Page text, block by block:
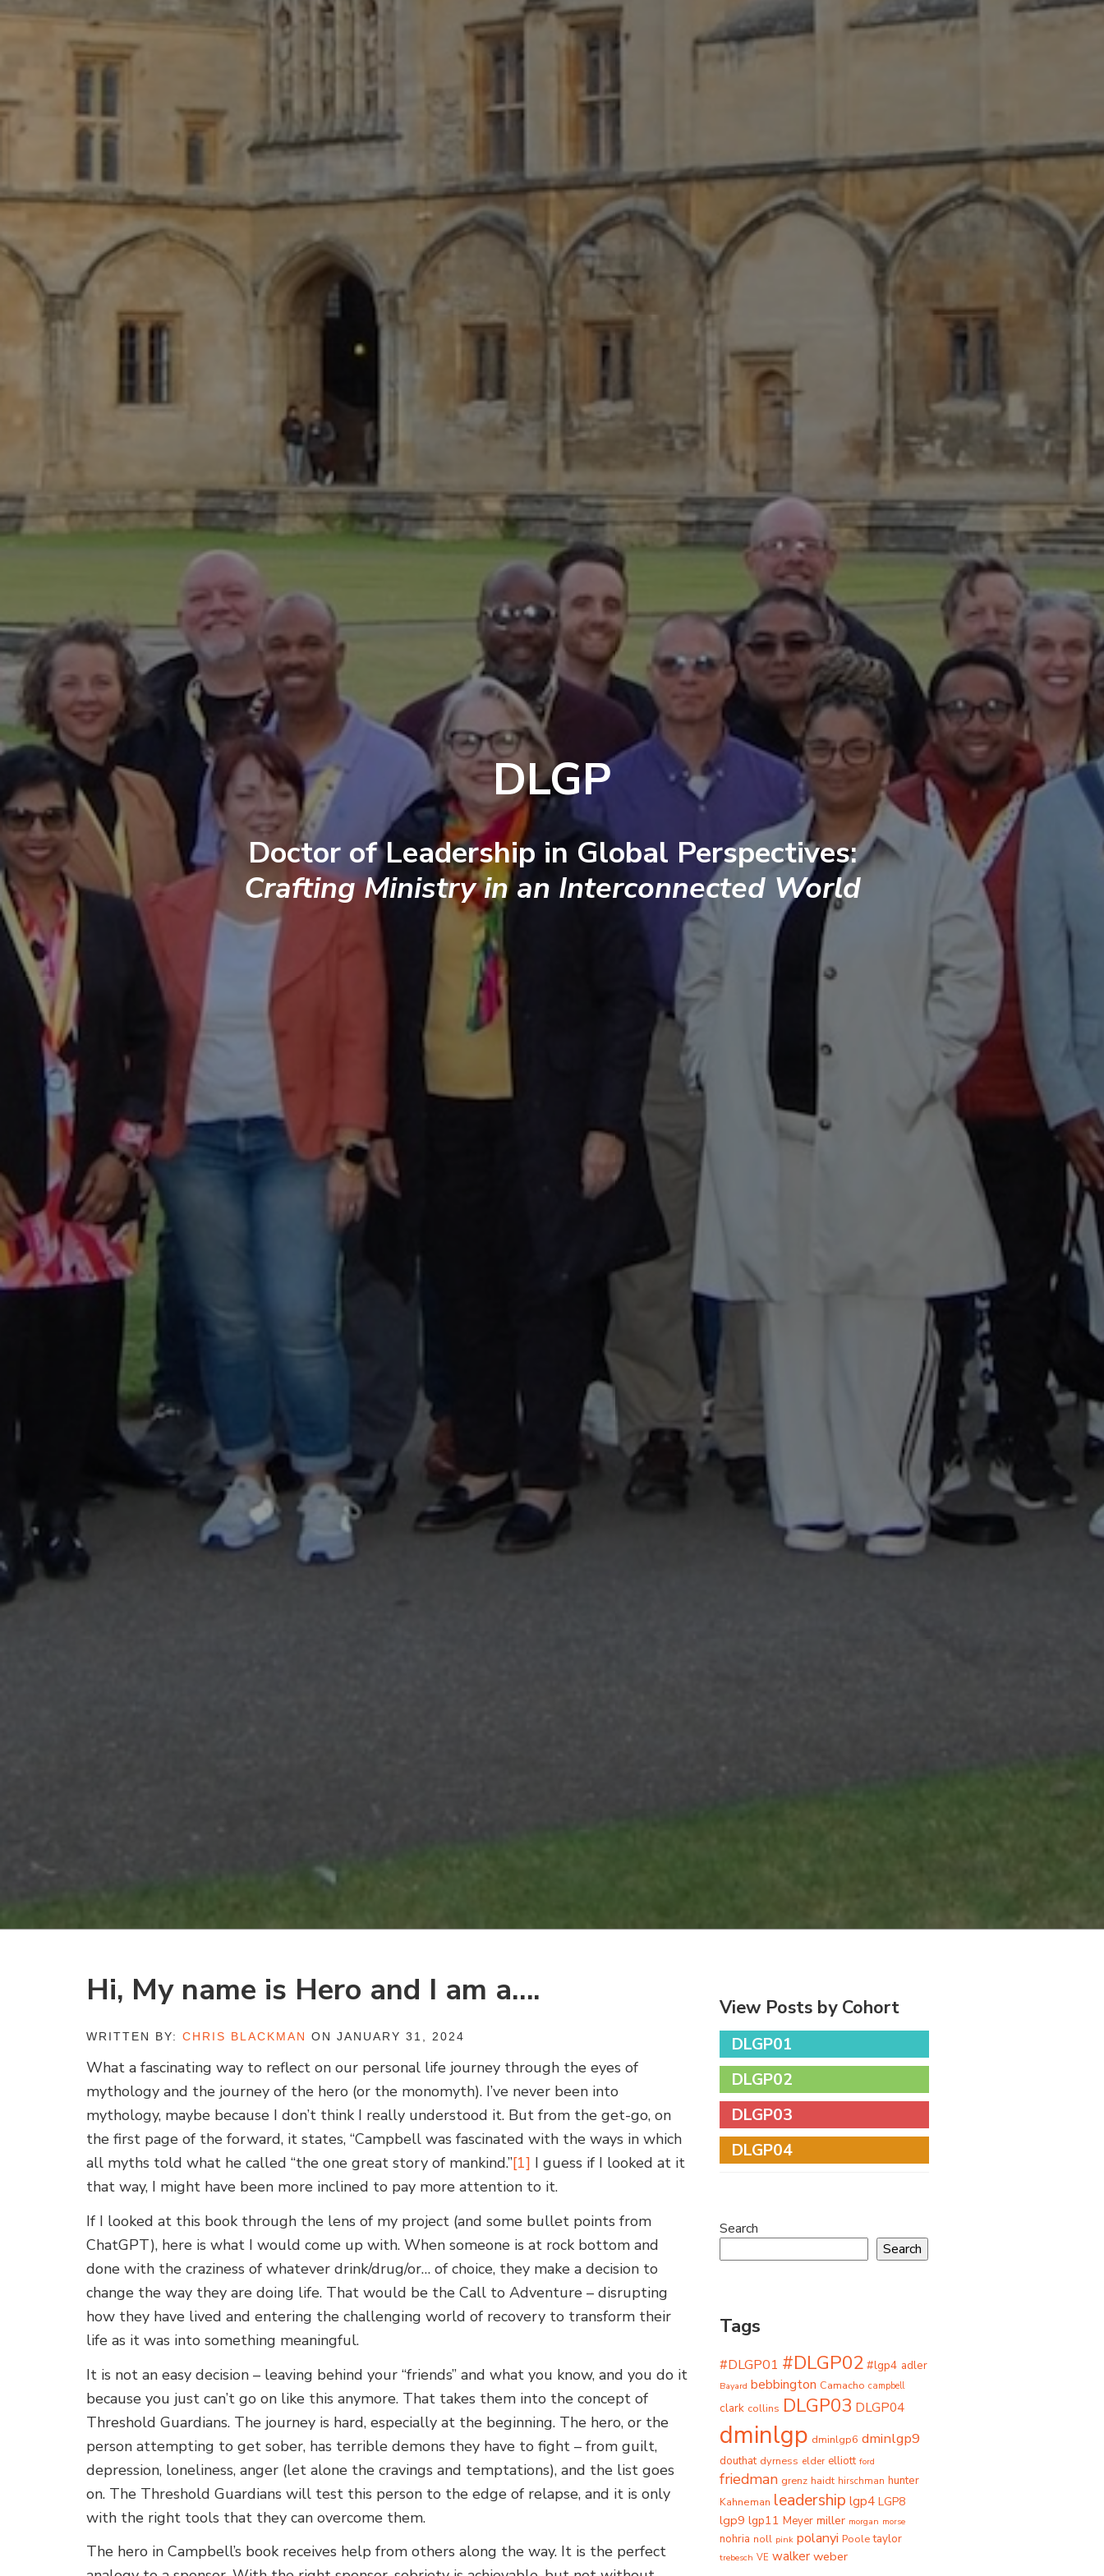
DLGP
Doctor of Leadership in Global Perspectives:
Crafting Ministry in an Interconnected World
Hi, My name is Hero and I am a….
WRITTEN BY:CHRIS BLACKMAN ON JANUARY 31, 2024
What a fascinating way to reflect on our personal life journey through the eyes of
mythology and the journey of the hero (or the monomyth). I’ve never been into
mythology, maybe because I don’t think I really understood it. But from the get-go, on
the first page of the forward, it states, “Campbell was fascinated with the ways in which
all myths told what he called “the one great story of mankind.”[1] I guess if I looked at it
that way, I might have been more inclined to pay more attention to it.
If I looked at this book through the lens of my project (and some bullet points from
ChatGPT), here is what I would come up with. When someone is at rock bottom and
done with the craziness of whatever drink/drug/or… of choice, they make a decision to
change the way they are doing life. That would be the Call to Adventure – disrupting
how they have lived and entering the challenging world of recovery to transform their
life as it was into something meaningful.
It is not an easy decision – leaving behind your “friends” and what you know, and you do it
because you just can’t go on like this anymore. That takes them into the concept of
Threshold Guardians. The journey is hard, especially at the beginning. The hero, or the
person attempting to get sober, has terrible demons they have to fight – from guilt,
depression, loneliness, anger (let alone the cravings and temptations), and the list goes
on. The Threshold Guardians will test this person to the edge of relapse, and it is only
with the right tools that they can overcome them.
The hero in Campbell’s book receives help from others along the way. It is the perfect
View Posts by Cohort
DLGP01
DLGP02
DLGP03
DLGP04
Search
Search
Tags
#DLGP01 #DLGP02 #lgp4 adler
Bayard bebbington Camacho campbell
clark collins DLGP03 DLGP04
dminlgp dminlgp6 dminlgp9
douthat dyrness elder elliott ford
friedman grenz haidt hirschman hunter
Kahneman leadership lgp4 LGP8
lgp9 lgp11 Meyer miller morgan morse
nohria noll pink polanyi Poole taylor
trebesch VE walker weber